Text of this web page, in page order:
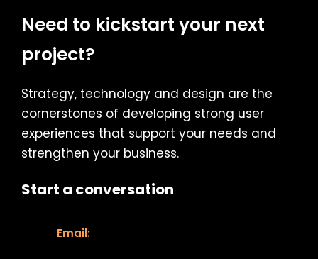
Need to kickstart your next
project?
Strategy, technology and design are the
cornerstones of developing strong user
experiences that support your needs and
strengthen your business.
Start a conversation
Email: